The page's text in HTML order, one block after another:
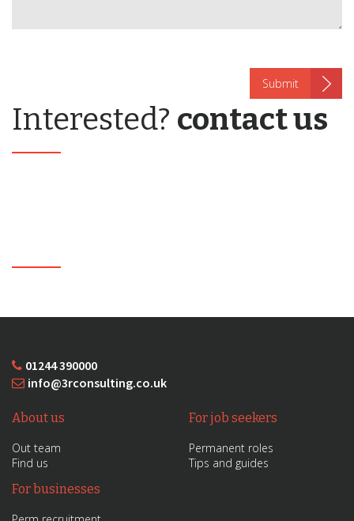
Interested? contact us
01244 390000
info@3rconsulting.co.uk
About us
Out team
Find us
For job seekers
Permanent roles
Tips and guides
For businesses